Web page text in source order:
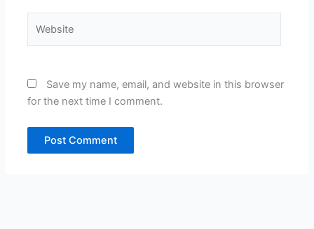
Save my name, email, and website in this browser
for the next time I comment.